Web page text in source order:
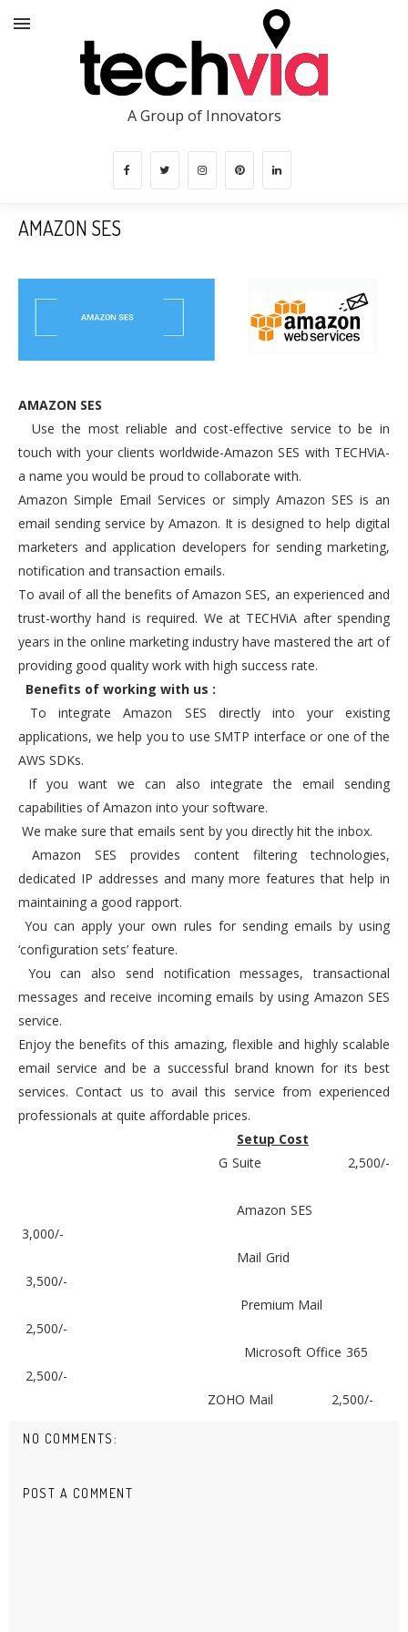
A Group of Innovators
AMAZON SES
AMAZON SES
Use the most reliable and cost-effective service to be in
touch with your clients worldwide-Amazon SES with TECHViA-
a name you would be proud to collaborate with.
Amazon Simple Email Services or simply Amazon SES is an
email sending service by Amazon. It is designed to help digital
marketers and application developers for sending marketing,
notification and transaction emails.
To avail of all the benefits of Amazon SES, an experienced and
trust-worthy hand is required. We at TECHViA after spending
years in the online marketing industry have mastered the art of
providing good quality work with high success rate.
Benefits of working with us :
To integrate Amazon SES directly into your existing
applications, we help you to use SMTP interface or one of the
AWS SDKs.
If you want we can also integrate the email sending
capabilities of Amazon into your software.
We make sure that emails sent by you directly hit the inbox.
Amazon SES provides content filtering technologies,
dedicated IP addresses and many more features that help in
maintaining a good rapport.
You can apply your own rules for sending emails by using
‘configuration sets’ feature.
You can also send notification messages, transactional
messages and receive incoming emails by using Amazon SES
service.
Enjoy the benefits of this amazing, flexible and highly scalable
email service and be a successful brand known for its best
services. Contact us to avail this service from experienced
professionals at quite affordable prices.
Setup Cost
G Suite
2,500/-
Amazon SES
3,000/-
Mail Grid
3,500/-
Premium Mail
2,500/-
Microsoft Office 365
2,500/-
ZOHO Mail
2,500/-
NO COMMENTS:
POST A COMMENT